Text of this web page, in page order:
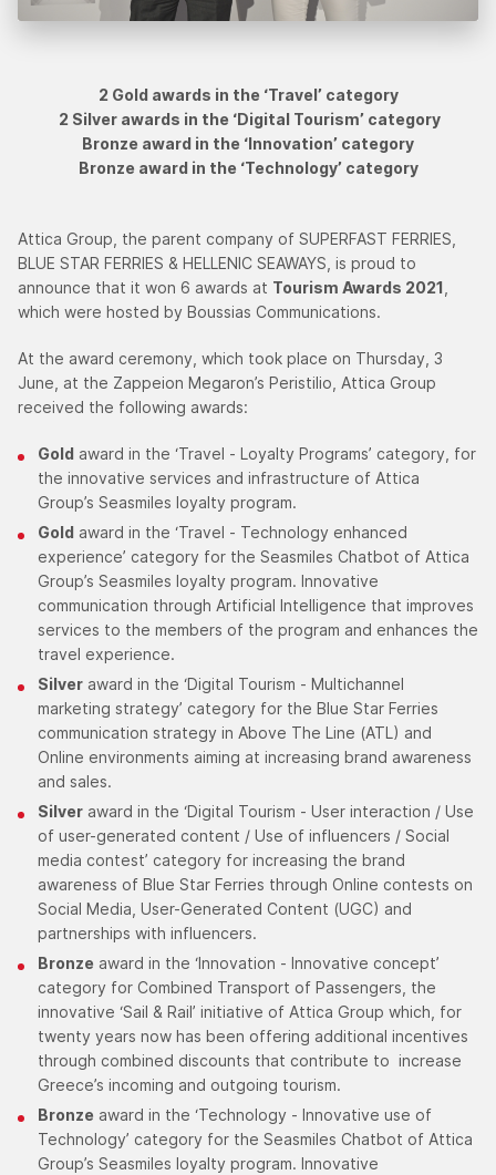
2 Gold awards in the ‘Travel’ category
2 Silver awards in the ‘Digital Tourism’ category
Bronze award in the ‘Innovation’ category
Bronze award in the ‘Technology’ category
Attica Group, the parent company of SUPERFAST FERRIES,
BLUE STAR FERRIES & HELLENIC SEAWAYS, is proud to
announce that it won 6 awards at Tourism Awards 2021
which were hosted by Boussias Communications.
At the award ceremony, which took place on Thursday, 3
June, at the Zappeion Megaron’s Peristilio, Attica Group
received the following awards:
Gold award in the ‘Travel - Loyalty Programs’ category, for
the innovative services and infrastructure of Attica
Group’s Seasmiles loyalty program.
Gold award in the ‘Travel - Technology enhanced
experience’ category for the Seasmiles Chatbot of Attica
Group’s Seasmiles loyalty program. Innovative
communication through Artificial Intelligence that improves
services to the members of the program and enhances the
travel experience.
Silver award in the ‘Digital Tourism - Multichannel
marketing strategy’ category for the Blue Star Ferries
communication strategy in Above The Line (ATL) and
Online environments aiming at increasing brand awareness
and sales.
Silver award in the ‘Digital Tourism - User interaction / Use
of user-generated content / Use of influencers / Social
media contest’ category for increasing the brand
awareness of Blue Star Ferries through Online contests on
Social Media, User-Generated Content (UGC) and
partnerships with influencers.
Bronze award in the ‘Innovation - Innovative concept’
category for Combined Transport of Passengers, the
innovative ‘Sail & Rail’ initiative of Attica Group which, for
twenty years now has been offering additional incentives
through combined discounts that contribute to increase
Greece’s incoming and outgoing tourism.
Bronze award in the ‘Technology - Innovative use of
Technology’ category for the Seasmiles Chatbot of Attica
Group’s Seasmiles loyalty program. Innovative